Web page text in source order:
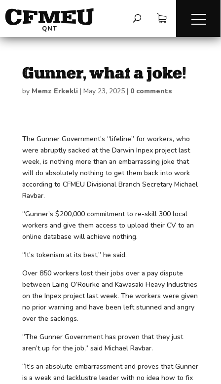
Gunner, what a joke!
by Memz Erkekli | May 23, 2025| 0 comments
The Gunner Government’s “lifeline” for workers, who
were abruptly sacked at the Darwin Inpex project last
week, is nothing more than an embarrassing joke that
will do absolutely nothing to get them back into work
according to CFMEU Divisional Branch Secretary Michael
Ravbar.
“Gunner’s $200,000 commitment to re-skill 300 local
workers and give them access to upload their CV to an
online database will achieve nothing.
“It’s tokenism at its best,” he said.
Over 850 workers lost their jobs over a pay dispute
between Laing O’Rourke and Kawasaki Heavy Industries
on the Inpex project last week. The workers were given
no prior warning and have been left stunned and angry
over the sackings.
“The Gunner Government has proven that they just
aren’t up for the job,” said Michael Ravbar.
“It’s an absolute embarrassment and proves that Gunner
is a weak and lacklustre leader with no idea how to fix